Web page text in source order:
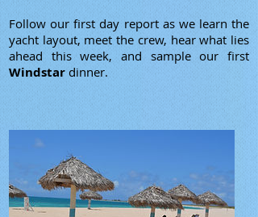
Follow our first day report as we learn the
yacht layout, meet the crew, hear what lies
ahead this week, and sample our first
Windstar dinner.